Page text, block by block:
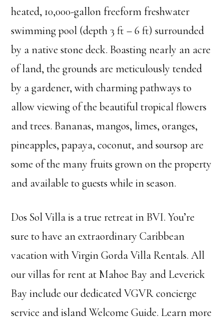
heated, 10,000-gallon freeform freshwater
swimming pool (depth 3 ft – 6 ft) surrounded
by a native stone deck. Boasting nearly an acre
of land, the grounds are meticulously tended
by a gardener, with charming pathways to
allow viewing of the beautiful tropical flowers
and trees. Bananas, mangos, limes, oranges,
pineapples, papaya, coconut, and soursop are
some of the many fruits grown on the property
and available to guests while in season.
Dos Sol Villa is a true retreat in BVI. You’re
sure to have an extraordinary Caribbean
vacation with Virgin Gorda Villa Rentals. All
our villas for rent at Mahoe Bay and Leverick
Bay include our dedicated VGVR concierge
service and island Welcome Guide. Learn more